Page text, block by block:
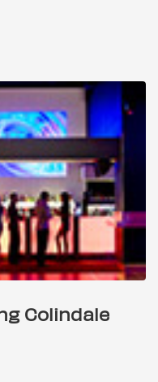
Colindale